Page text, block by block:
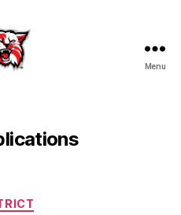
Menu
Categories